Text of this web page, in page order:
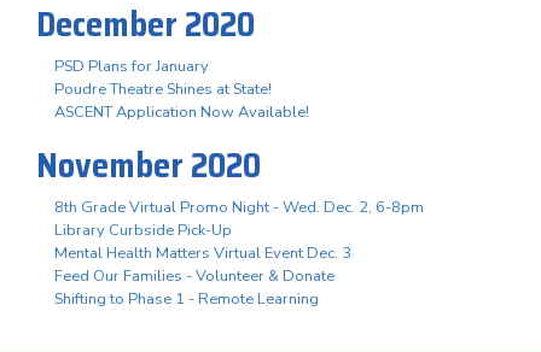
December 2020
PSD Plans for January
Poudre Theatre Shines at State!
ASCENT Application Now Available!
November 2020
8th Grade Virtual Promo Night - Wed. Dec. 2, 6-8pm
Library Curbside Pick-Up
Mental Health Matters Virtual Event Dec. 3
Feed Our Families - Volunteer & Donate
Shifting to Phase 1 - Remote Learning